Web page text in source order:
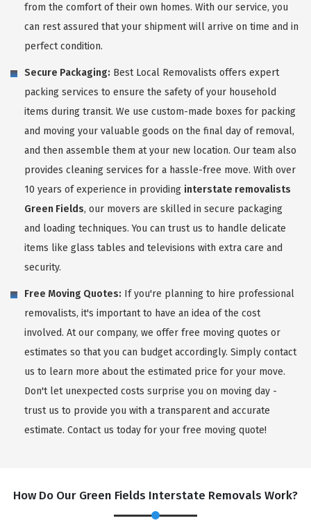
from the comfort of their own homes. With our service, you
can rest assured that your shipment will arrive on time and in
perfect condition.
Secure Packaging: Best Local Removalists offers expert
packing services to ensure the safety of your household
items during transit. We use custom-made boxes for packing
and moving your valuable goods on the final day of removal,
and then assemble them at your new location. Our team also
provides cleaning services for a hassle-free move. With over
10 years of experience in providing interstate removalists
Green Fields, our movers are skilled in secure packaging
and loading techniques. You can trust us to handle delicate
items like glass tables and televisions with extra care and
security.
Free Moving Quotes: If you're planning to hire professional
removalists, it's important to have an idea of the cost
involved. At our company, we offer free moving quotes or
estimates so that you can budget accordingly. Simply contact
us to learn more about the estimated price for your move.
Don't let unexpected costs surprise you on moving day -
trust us to provide you with a transparent and accurate
estimate. Contact us today for your free moving quote!
How Do Our Green Fields Interstate Removals Work?